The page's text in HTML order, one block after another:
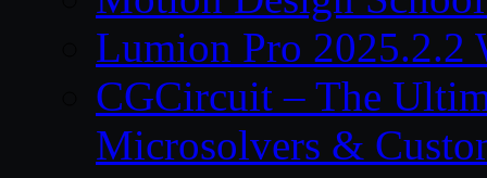
Lumion Pro 2025.2.2
CGCircuit – The
Microsolvers &